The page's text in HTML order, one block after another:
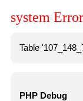
system Error
Table
PHP Debug